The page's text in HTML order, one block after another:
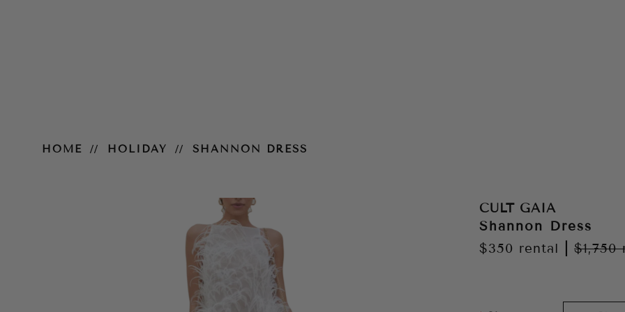
HOME HOLIDAY SHANNON DRESS
CULT GAIA
Shannon Dress
$350 rental $1,750